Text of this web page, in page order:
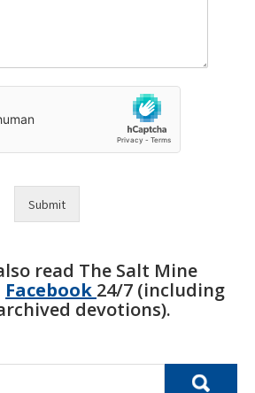
Submit
read The Salt Mine
Facebook 24/7 (including
devotions).